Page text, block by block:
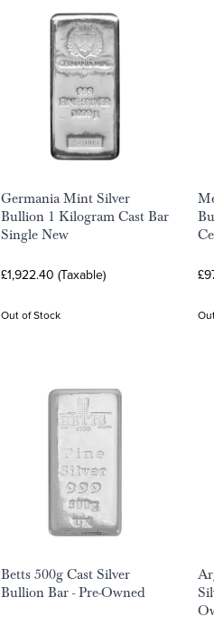
Germania Mint Silver
Bullion 1 Kilogram Cast Bar
Single New
£1,922.40 (Taxable)
Out of Stock
Betts 500g Cast Silver
Bullion Bar - Pre-Owned